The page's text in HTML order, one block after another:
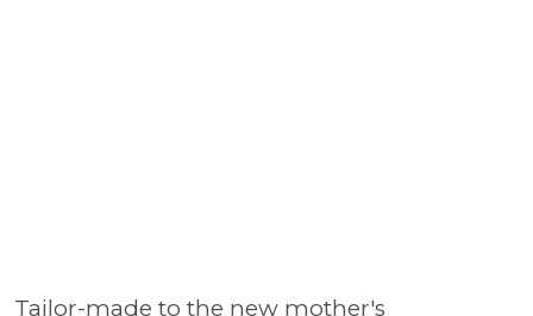
Tailor-made to the new mother's